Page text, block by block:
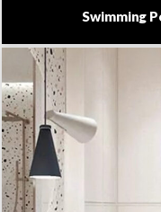
Swimming